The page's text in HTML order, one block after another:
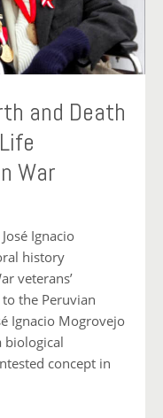
and Death
War
Ignacio
history
veterans’
the Peruvian
Ignacio Mogrovejo
biological
concept in